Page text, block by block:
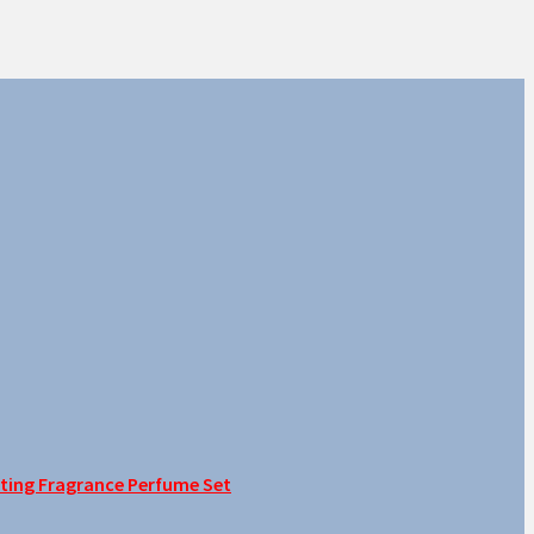
Fragrance Perfume Set